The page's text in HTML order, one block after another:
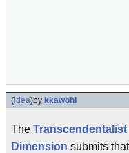
(idea)by kkawohl
The
Dimension submits